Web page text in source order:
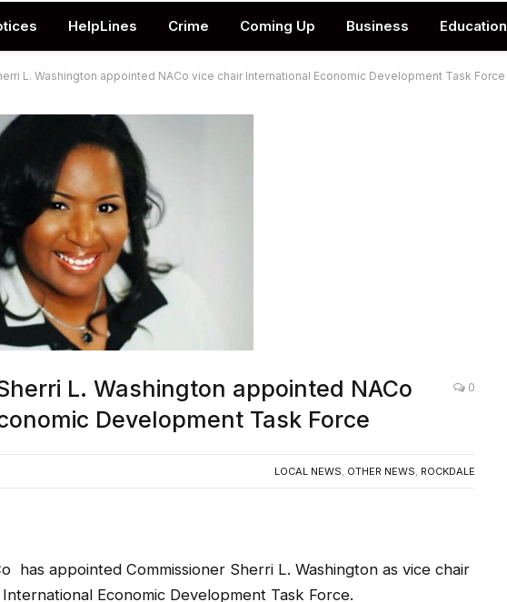
HelpLines Crime Coming Up Business Education
L. Washington appointed NACo vice chair International Economic Development Task Force
L. Washington appointed NACo
Development Task Force
0
LOCAL NEWS, OTHER NEWS, ROCKDALE
has appointed Commissioner Sherri L. Washington as vice chair
Economic Development Task Force.